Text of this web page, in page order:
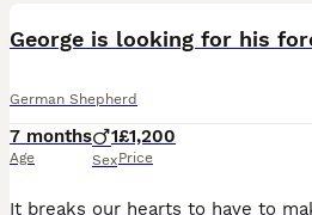
George is looking for his
German Shepherd
7 months
Age
1
Sex
£1,200
Price